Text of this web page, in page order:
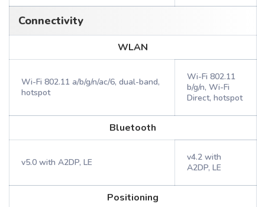
Connectivity
WLAN
Wi-Fi 802.11 a/b/g/n/ac/6, dual-band,
hotspot
Wi-Fi 802.11
b/g/n, Wi-Fi
Direct, hotspot
Bluetooth
v5.0 with A2DP, LE
v4.2 with
A2DP, LE
Positioning